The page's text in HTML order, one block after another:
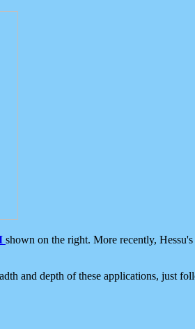
shown on the right. More recently, Hessu's
and depth of these applications, just